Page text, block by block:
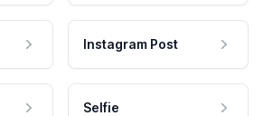
Instagram Post
Selfie